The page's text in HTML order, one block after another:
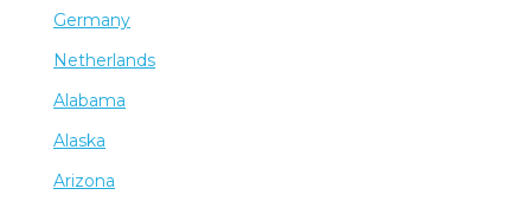
Germany
Netherlands
Alabama
Alaska
Arizona